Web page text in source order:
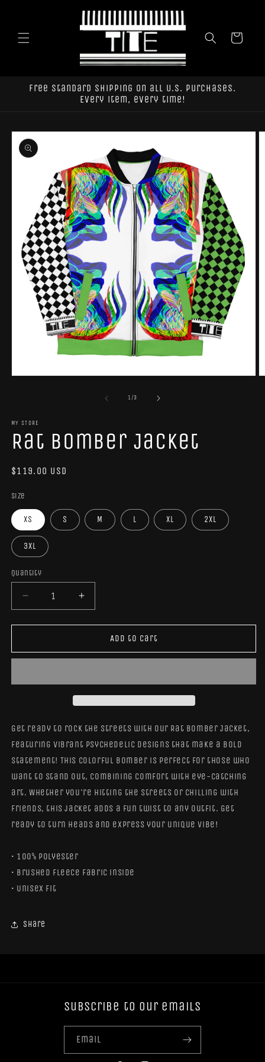
Cart
Free standard shipping on all U.S. purchases.
Every item, every time!
Skip to
product
information
1/of3
MY STORE
Rat Bomber Jacket
Regular
$119.00 USD
Size
XS S M L XL 2XL
3XL
Quantity
Quantity
Decrease
quantity
for
Bomber
Increase
quantity
for
Bomber
Add to cart
Get ready to rock the streets with our Rat Bomber Jacket,
featuring vibrant psychedelic designs that make a bold
statement! This colorful bomber is perfect for those who
want to stand out, combining comfort with eye-catching
art. Whether you're hitting the streets or chilling with
friends, this jacket adds a fun twist to any outfit. Get
ready to turn heads and express your unique vibe!
• 100% polyester
• Brushed fleece fabric inside
• Unisex fit
Share
Subscribe to our emails
Email